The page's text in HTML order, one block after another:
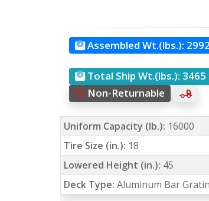
Assembled Wt.(lbs.): 2992
Total Ship Wt.(lbs.): 3465
Non-Returnable
Uniform Capacity (lb.): 16000
Tire Size (in.): 18
Lowered Height (in.): 45
Deck Type: Aluminum Bar